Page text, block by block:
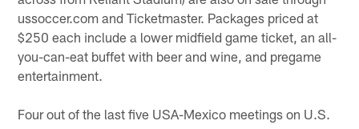
ussoccer.com and Ticketmaster. Packages priced at
$250 each include a lower midfield game ticket, an all-
you-can-eat buffet with beer and wine, and pregame
entertainment.
Four out of the last five USA-Mexico meetings on U.S.